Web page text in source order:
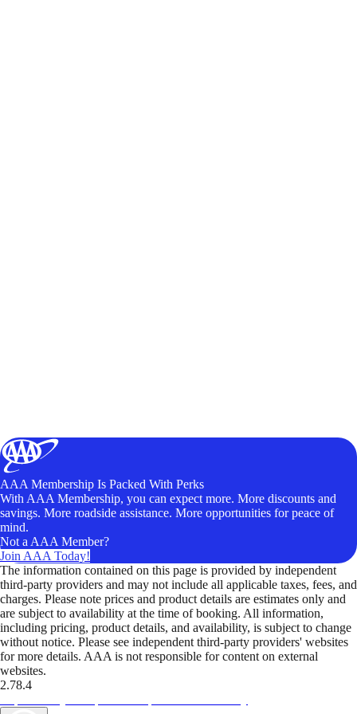
AAA Membership Is Packed With Perks
With AAA Membership, you can expect more. More discounts and
savings. More roadside assistance. More opportunities for peace of
mind.
Not a AAA Member?
Join AAA Today!
The information contained on this page is provided by independent
third-party providers and may not include all applicable taxes, fees, and
charges. Please note prices and product details are estimates only and
are subject to availability at the time of booking. All information,
including pricing, product details, and availability, is subject to change
without notice. Please see independent third-party providers' websites
for more details. AAA is not responsible for content on external
websites.
2.78.4